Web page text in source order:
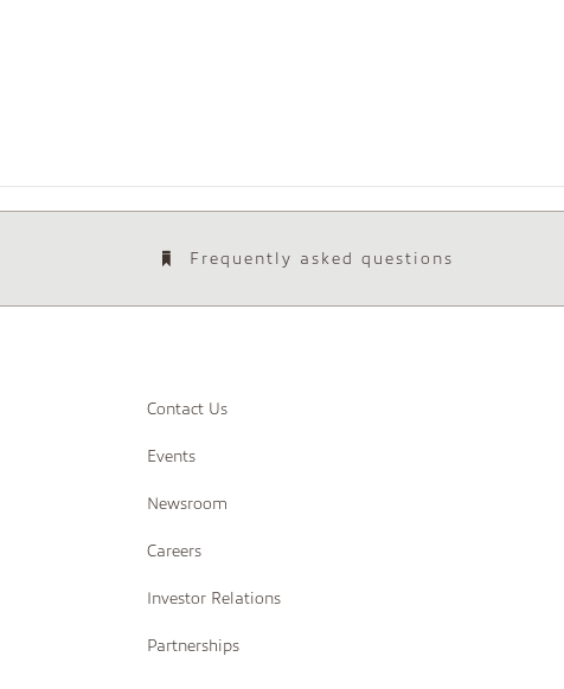
Frequently asked questions
Contact Us
Events
Newsroom
Careers
Investor Relations
Partnerships